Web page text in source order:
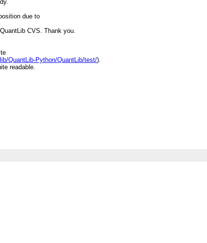
due to
CVS. Thank you.
QuantLib-Python/QuantLib/test/).
readable.